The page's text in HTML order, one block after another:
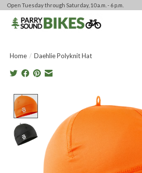
Open Tuesday through Saturday, 10 a.m. - 6 p.m.
Home / Daehlie Polyknit Hat
Product image slideshow Items